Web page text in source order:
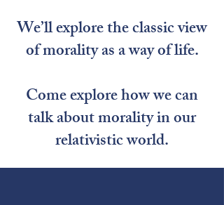
We’ll explore the classic view
of morality as a way of life.
Come explore how we can
talk about morality in our
relativistic world.